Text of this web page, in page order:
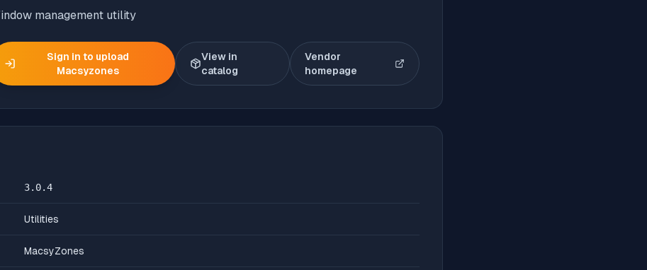
management utility
Sign in to upload
Macsyzones
View in
catalog
Vendor
homepage(opens in new tab)
3.0.4
Utilities
MacsyZones